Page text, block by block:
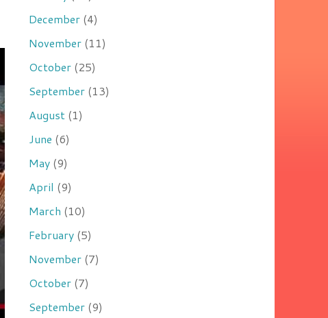
December (4)
November (11)
October (25)
September (13)
August (1)
June (6)
May (9)
April (9)
March (10)
February (5)
November (7)
October (7)
September (9)